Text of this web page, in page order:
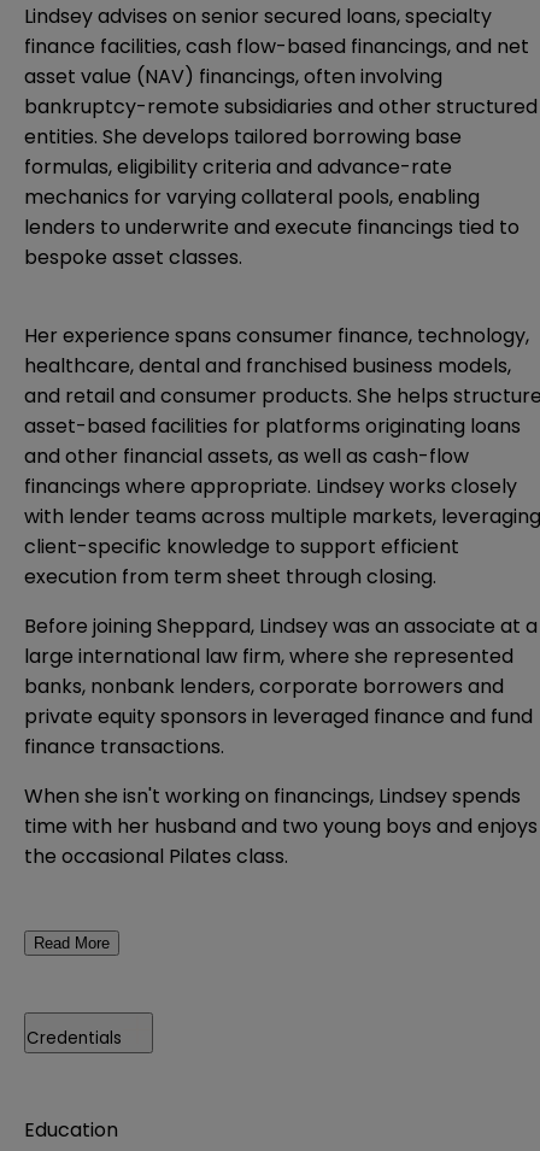
Lindsey advises on senior secured loans, specialty
finance facilities, cash flow-based financings, and net
asset value (NAV) financings, often involving
bankruptcy-remote subsidiaries and other structured
entities. She develops tailored borrowing base
formulas, eligibility criteria and advance-rate
mechanics for varying collateral pools, enabling
lenders to underwrite and execute financings tied to
bespoke asset classes.
Her experience spans consumer finance, technology,
healthcare, dental and franchised business models,
and retail and consumer products. She helps
asset-based facilities for platforms originating loans
and other financial assets, as well as cash-flow
financings where appropriate. Lindsey works closely
with lender teams across multiple markets, leveraging
client-specific knowledge to support efficient
execution from term sheet through closing.
Before joining Sheppard, Lindsey was an associate at a
large international law firm, where she represented
banks, nonbank lenders, corporate borrowers and
private equity sponsors in leveraged finance and fund
finance transactions.
When she isn't working on financings, Lindsey spends
time with her husband and two young boys and enjoys
the occasional Pilates class.
Read More
Credentials
Education